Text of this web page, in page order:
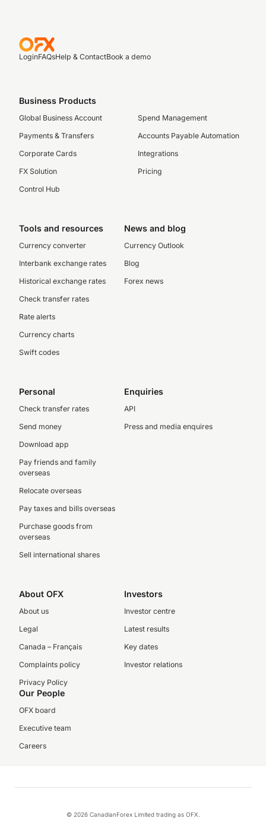
LoginFAQsHelp & ContactBook a demo
Business Products
Global Business Account
Payments & Transfers
Corporate Cards
FX Solution
Control Hub
Spend Management
Accounts Payable Automation
Integrations
Pricing
Tools and resources
Currency converter
Interbank exchange rates
Historical exchange rates
Check transfer rates
Rate alerts
Currency charts
Swift codes
News and blog
Currency Outlook
Blog
Forex news
Personal
Check transfer rates
Send money
Download app
Pay friends and family
overseas
Relocate overseas
Pay taxes and bills overseas
Purchase goods from
overseas
Sell international shares
Enquiries
API
Press and media enquires
About OFX
About us
Legal
Canada – Français
Complaints policy
Privacy Policy
Investors
Investor centre
Latest results
Key dates
Investor relations
Our People
OFX board
Executive team
Careers
© 2026 CanadianForex Limited trading as OFX.